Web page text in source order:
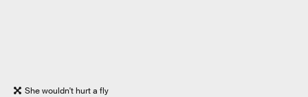
She wouldn't hurt a fly